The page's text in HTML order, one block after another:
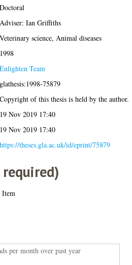
Doctoral
Adviser: Ian Griffiths
Veterinary science, Animal diseases
1998
Enlighten Team
glathesis:1998-75879
Copyright of this thesis is held by the author.
19 Nov 2019 17:40
19 Nov 2019 17:40
https://theses.gla.ac.uk/id/eprint/75879
Item
per month over past year